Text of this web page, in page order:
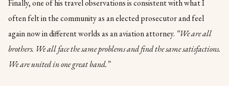
Finally, one of his travel observations is consistent with what I
often felt in the community as an elected prosecutor and feel
again now in different worlds as an aviation attorney. “We are all
brothers. We all face the same problems and find the same satisfactions.
We are united in one great band.”